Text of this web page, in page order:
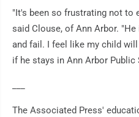
"It's been so frustrating not to
said Clouse, of Ann Arbor.
and fail. I feel like my child
if he stays in Ann Arbor Public
The Associated Press'